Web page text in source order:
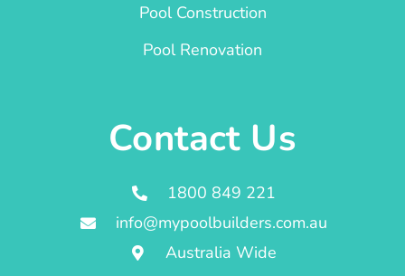
Pool Construction
Pool Renovation
Contact Us
1800 849 221
info@mypoolbuilders.com.au
Australia Wide